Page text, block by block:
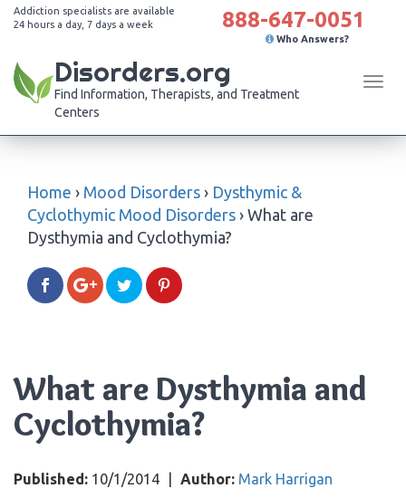
Addiction specialists are available
24 hours a day, 7 days a week
888-647-0051
Who Answers?
Disorders.org
Find Information, Therapists, and Treatment
Centers
Home › Mood Disorders › Dysthymic &
Cyclothymic Mood Disorders › What are
Dysthymia and Cyclothymia?
What are Dysthymia and
Cyclothymia?
Published: 10/1/2014 Author: Mark Harrigan